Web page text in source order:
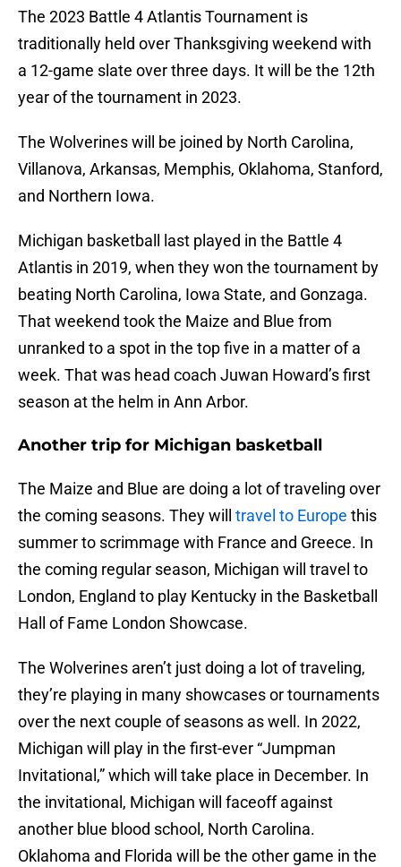
The 2023 Battle 4 Atlantis Tournament is
traditionally held over Thanksgiving weekend with
a 12-game slate over three days. It will be the 12th
year of the tournament in 2023.
The Wolverines will be joined by North Carolina,
Villanova, Arkansas, Memphis, Oklahoma, Stanford,
and Northern Iowa.
Michigan basketball last played in the Battle 4
Atlantis in 2019, when they won the tournament by
beating North Carolina, Iowa State, and Gonzaga.
That weekend took the Maize and Blue from
unranked to a spot in the top five in a matter of a
week. That was head coach Juwan Howard’s first
season at the helm in Ann Arbor.
Another trip for Michigan basketball
The Maize and Blue are doing a lot of traveling over
the coming seasons. They will travel to Europe this
summer to scrimmage with France and Greece. In
the coming regular season, Michigan will travel to
London, England to play Kentucky in the Basketball
Hall of Fame London Showcase.
The Wolverines aren’t just doing a lot of traveling,
they’re playing in many showcases or tournaments
over the next couple of seasons as well. In 2022,
Michigan will play in the first-ever “Jumpman
Invitational,” which will take place in December. In
the invitational, Michigan will faceoff against
another blue blood school, North Carolina.
Oklahoma and Florida will be the other game in the